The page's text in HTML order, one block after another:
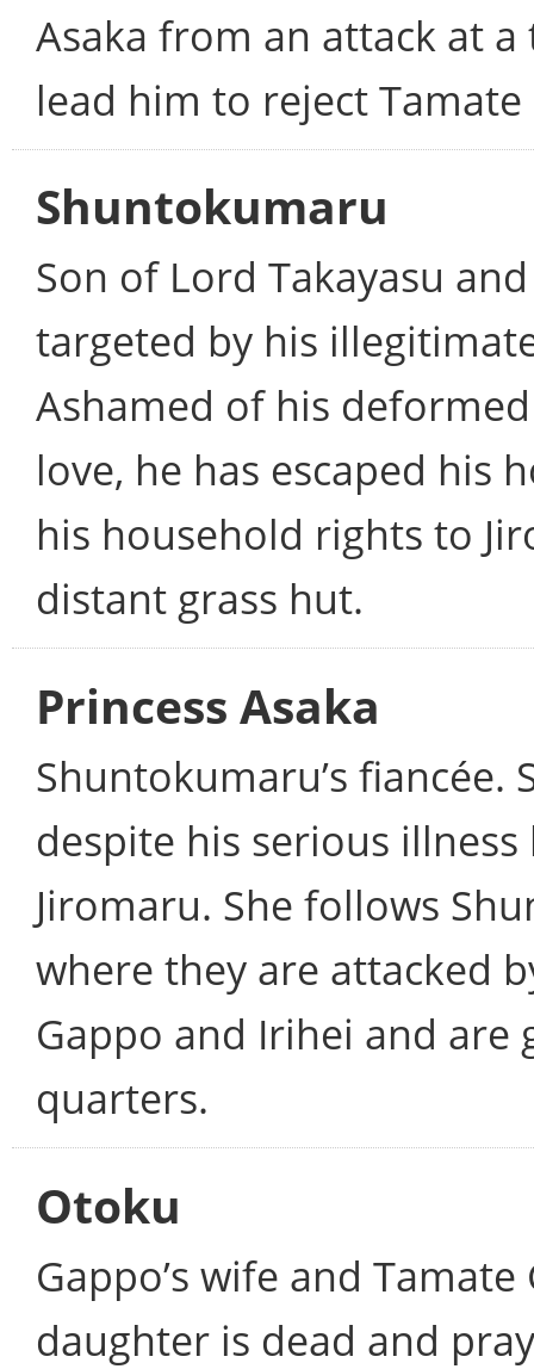
Asaka from an attack at
lead him to reject Tamate
Shuntokumaru
Son of Lord Takayasu
targeted by his
Ashamed of his
love, he has escaped his
his household rights to
distant grass hut.
Princess Asaka
Shuntokumaru’s
despite his serious
Jiromaru. She follows
where they are attacked
Gappo and Irihei and are
quarters.
Otoku
Gappo’s wife and
daughter is dead and